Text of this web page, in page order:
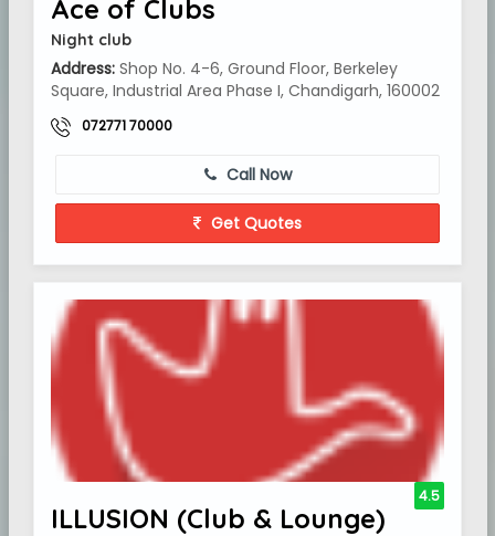
Ace of Clubs
Night club
Address: Shop No. 4-6, Ground Floor, Berkeley
Square, Industrial Area Phase I, Chandigarh, 160002
072771 70000
Call Now
Get Quotes
ILLUSION (Club & Lounge)
4.5